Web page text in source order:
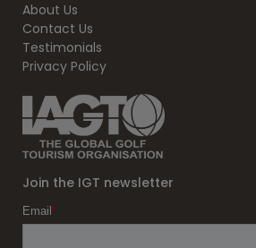
About Us
Contact Us
Testimonials
Privacy Policy
Join the IGT newsletter